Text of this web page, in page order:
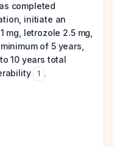
completed
initiate an
letrozole 2.5 mg,
of 5 years,
10 years total
1 .